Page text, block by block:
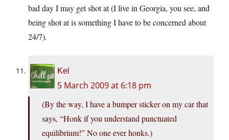
bad day I may get shot at (I live in Georgia, you see, and
being shot at is something I have to be concerned about
24/7).
Kel
5 March 2009 at 6:18 pm
(By the way, I have a bumper sticker on my car that
says, “Honk if you understand punctuated
equilibrium!” No one ever honks.)